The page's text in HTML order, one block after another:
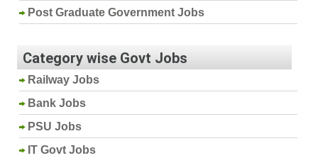
Post Graduate Government Jobs
Category wise Govt Jobs
Railway Jobs
Bank Jobs
PSU Jobs
IT Govt Jobs